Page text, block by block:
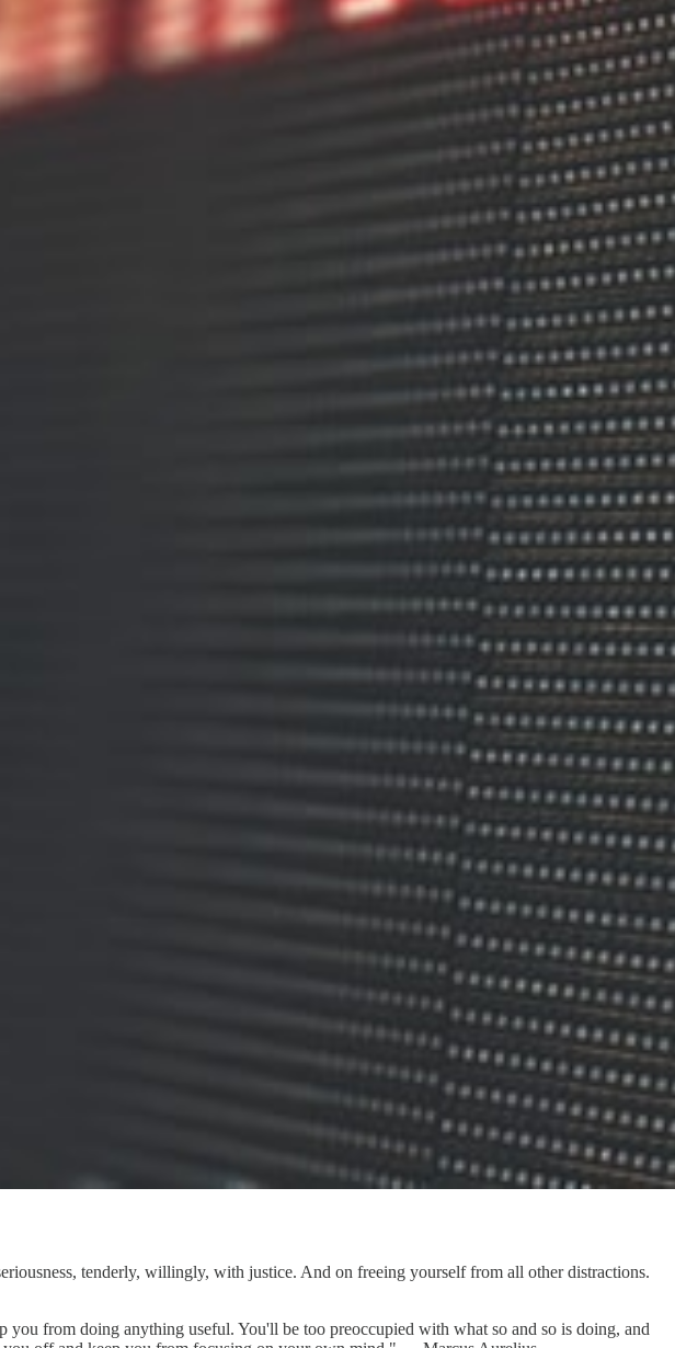
tenderly, willingly, with justice. And on freeing yourself from all other distractions.
from doing anything useful. You'll be too preoccupied with what so and so is doing, and